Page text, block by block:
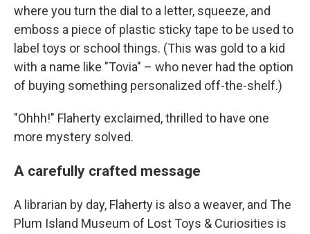
where you turn the dial to a letter, squeeze, and
emboss a piece of plastic sticky tape to be used to
label toys or school things. (This was gold to a kid
with a name like "Tovia" – who never had the option
of buying something personalized off-the-shelf.)
"Ohhh!" Flaherty exclaimed, thrilled to have one
more mystery solved.
A carefully crafted message
A librarian by day, Flaherty is also a weaver, and The
Plum Island Museum of Lost Toys & Curiosities is